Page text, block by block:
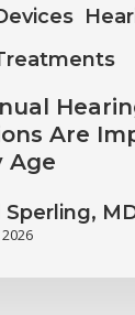
Are
Age
Sperling,